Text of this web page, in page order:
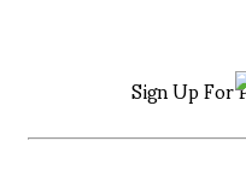
Sign Up